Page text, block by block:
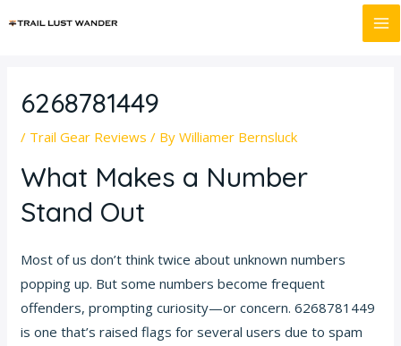
to
6268781449
/ Trail Gear Reviews / ByWilliamer Bernsluck
What Makes a Number
Stand Out
Most of us don’t think twice about unknown numbers
popping up. But some numbers become frequent
offenders, prompting curiosity—or concern. 6268781449
is one that’s raised flags for several users due to spam
navigation